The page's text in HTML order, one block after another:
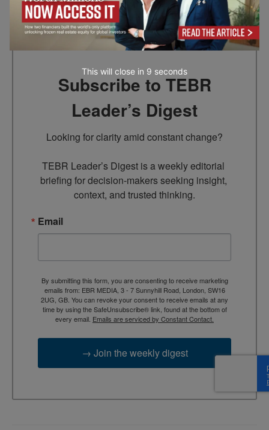
Go to top
Subscribe to TEBR
Leader’s Digest
Looking for clarity amid constant change?
TEBR Leader’s Digest is a weekly editorial
briefing for decision-makers seeking insight,
context, and trusted thinking.
Email
By submitting this form, you are consenting to receive marketing
emails from: EBR MEDIA, 3 - 7 Sunnyhill Road, London, SW16
2UG, GB. You can revoke your consent to receive emails at any
time by using the SafeUnsubscribe® link, found at the bottom of
every email. Emails are serviced by Constant Contact.
→ Join the weekly digest
This will close in 7 seconds